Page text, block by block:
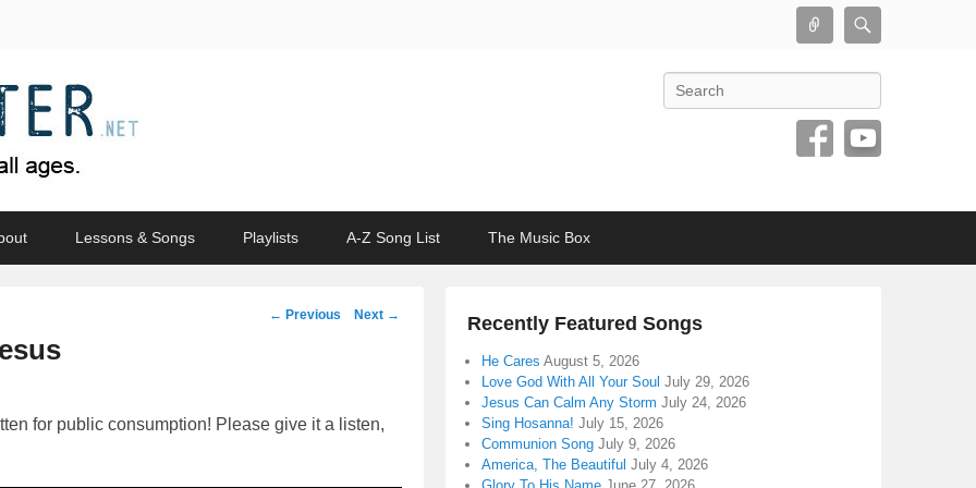
Connect
Search
Lessons & Songs Playlists A-Z Song List The Music Box
Post
← Previous Next →
for public consumption! Please give it a listen,
Recently Featured Songs
He Cares August 5, 2026
Love God With All Your Soul July 29, 2026
Jesus Can Calm Any Storm July 24, 2026
Sing Hosanna! July 15, 2026
Communion Song July 9, 2026
America, The Beautiful July 4, 2026